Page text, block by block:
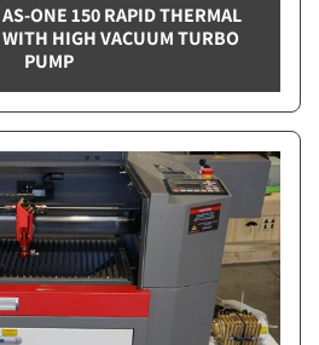
ONE 150 RAPID THERMAL
HIGH VACUUM TURBO
PUMP